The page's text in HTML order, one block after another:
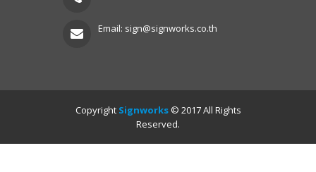
Email: sign@signworks.co.th
Copyright Signworks© 2017 All Rights
Reserved.